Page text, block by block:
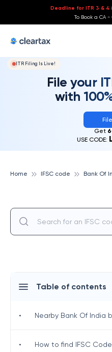
Deadline for ITR 3 & 4
To Book a CA -
ITR Filing Is Live!
File your
with
Get
USE CODE:
Home IFSC code Bank Of
Table of contents
• Nearby Bank Of India
• How to find IFSC